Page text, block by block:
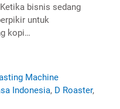
bisnis sedang
untuk
kopi…
Machine
Indonesia, D Roaster,